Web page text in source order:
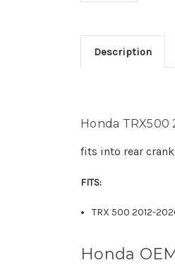
Description
Honda TRX500
fits into rear crank
FITS:
TRX 500 2012-
Honda